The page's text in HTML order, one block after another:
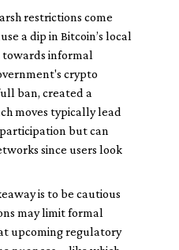
restrictions come
a dip in Bitcoin’s local
towards informal
crypto
ban, created a
moves typically lead
but can
since users look
is to be cautious
may limit formal
upcoming regulatory